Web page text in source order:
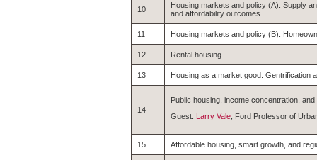
10
Housing markets and policy (A): Supply
and affordability outcomes.
11 Housing markets and policy (B):
12 Rental housing.
13 Housing as a market good: Gentrification
14
Public housing, income concentration,
Guest: Larry Vale , Ford Professor of
15 Affordable housing, smart growth, and